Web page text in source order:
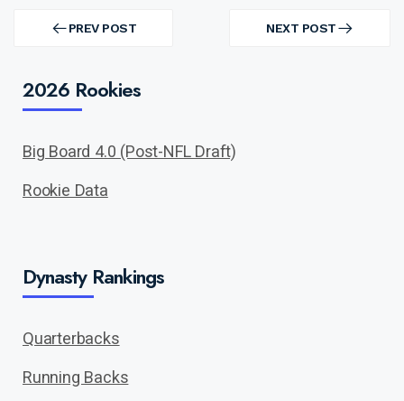
navigation PREV POST
PREV
NEXT POST
NEXT
2026 Rookies
Big Board 4.0 (Post-NFL Draft)
Rookie Data
Dynasty Rankings
Quarterbacks
Running Backs